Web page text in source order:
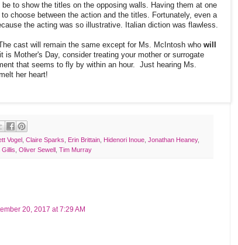
to show the titles on the opposing walls. Having them at one
choose between the action and the titles. Fortunately, even a
the acting was so illustrative. Italian diction was flawless.
cast will remain the same except for Ms. McIntosh who will
Mother's Day, consider treating your mother or surrogate
that seems to fly by within an hour. Just hearing Ms.
her heart!
Vogel , Claire Sparks, Erin Brittain, Hidenori Inoue, Jonathan Heaney,
Gillis, Oliver Sewell , Tim Murray
20, 2017 at 7:29 AM